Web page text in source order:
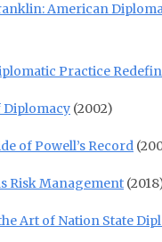
American
Practice
Diplomacy (2002)
of Powell’s Record
Risk Management
Art of Nation State